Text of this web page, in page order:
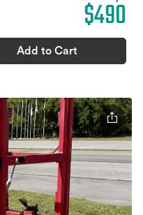
$490
Add to Cart